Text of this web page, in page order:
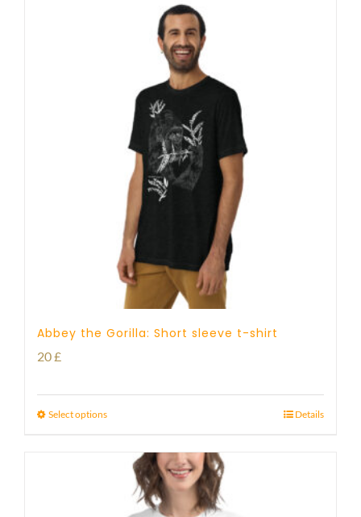
Abbey the Gorilla: Short sleeve t-shirt
20£
Select options Details